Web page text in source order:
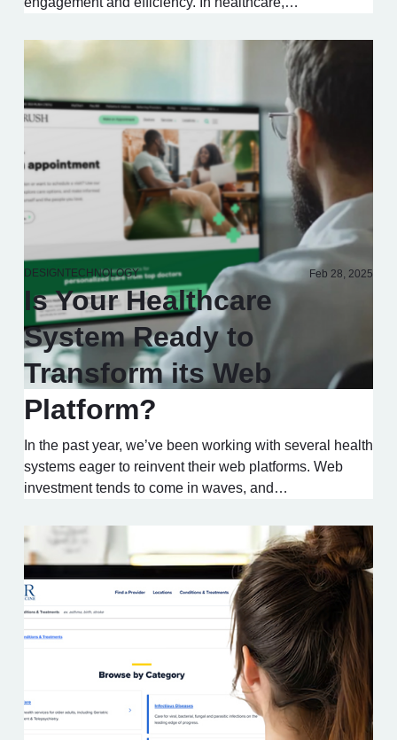
DESIGNTECHNOLOGY Feb 28, 2025
Is Your Healthcare
System Ready to
Transform its Web
Platform?
In the past year, we’ve been working with several health
systems eager to reinvent their web platforms. Web
investment tends to come in waves, and…